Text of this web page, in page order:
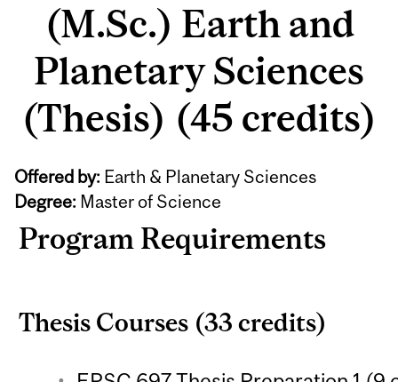
(M.Sc.) Earth and
Planetary Sciences
(Thesis) (45 credits)
Offered by: Earth & Planetary Sciences
Degree: Master of Science
Program Requirements
Thesis Courses (33 credits)